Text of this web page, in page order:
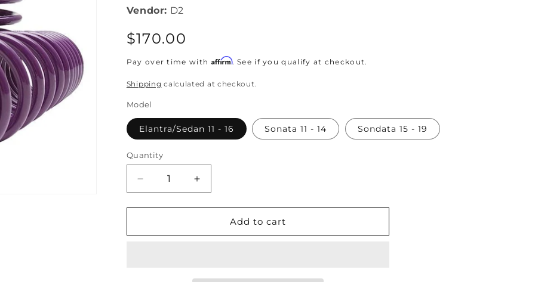
Vendor: D2
Regular
price
$170.00
Pay over time with Affirm. See if you qualify at checkout.
Shipping calculated at checkout.
Model
Elantra/Sedan 11 - 16 Sonata 11 - 14 Sondata 15 - 19
Quantity
Decrease
quantity
for
Racing
Increase
quantity
for
Racing
Add to cart